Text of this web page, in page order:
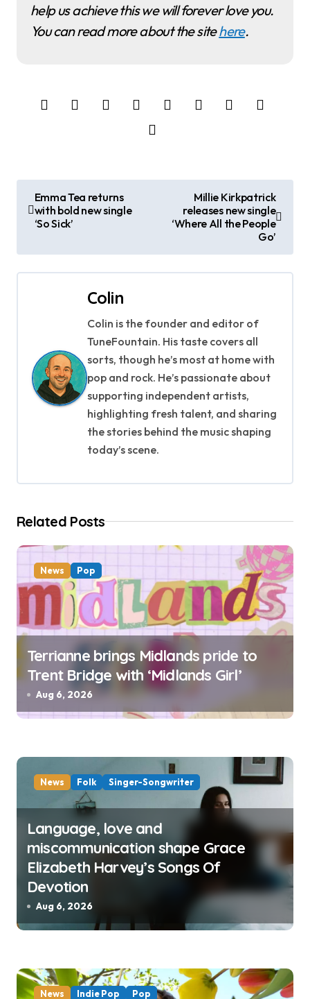
help us achieve this we will forever love you.
You can read more about the sitehere.
s
t
t
o
Emma Tea returns
with bold new single
‘So Sick’
Millie Kirkpatrick
releases new single
‘Where All the People
Go’
Colin
Colin is the founder and editor of
TuneFountain. His taste covers all
sorts, though he’s most at home with
pop and rock. He’s passionate about
supporting independent artists,
highlighting fresh talent, and sharing
the stories behind the music shaping
today’s scene.
Related Posts
News Pop
Terrianne brings Midlands pride to
Trent Bridge with ‘Midlands Girl’
Aug 6, 2026
News Folk Singer-Songwriter
Language, love and
miscommunication shape Grace
Elizabeth Harvey’s Songs Of
Devotion
Aug 6, 2026
News Indie Pop Pop